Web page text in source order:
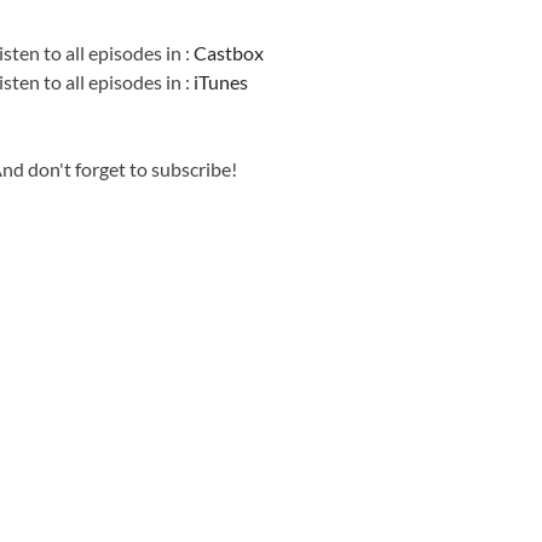
to all episodes in :Castbox
to all episodes in : iTunes
don't forget to subscribe!